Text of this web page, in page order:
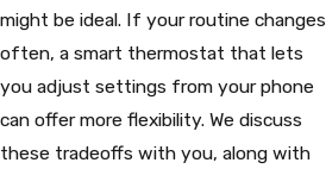
might be ideal. If your routine changes
often, a smart thermostat that lets
you adjust settings from your phone
can offer more flexibility. We discuss
these tradeoffs with you, along with